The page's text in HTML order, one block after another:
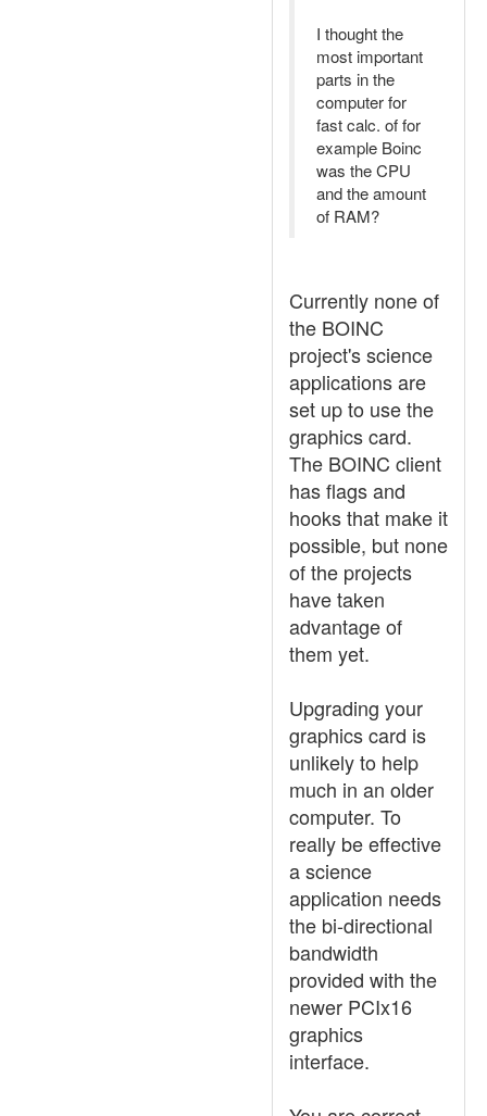
I thought the
most important
parts in the
computer for
fast calc. of for
example Boinc
was the CPU
and the amount
of RAM?
Currently none of
the BOINC
project's science
applications are
set up to use the
graphics card.
The BOINC client
has flags and
hooks that make it
possible, but none
of the projects
have taken
advantage of
them yet.
Upgrading your
graphics card is
unlikely to help
much in an older
computer. To
really be effective
a science
application needs
the bi-directional
bandwidth
provided with the
newer PCIx16
graphics
interface.